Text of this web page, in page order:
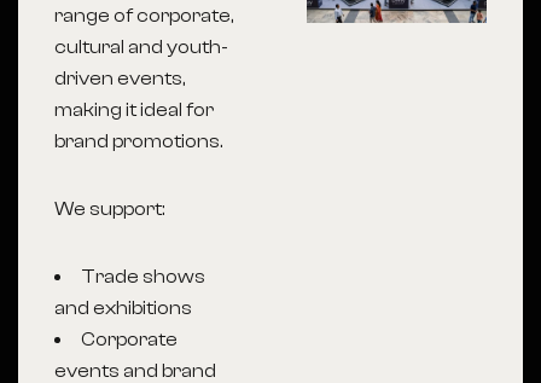
range of corporate,
cultural and youth-
driven events,
making it ideal for
brand promotions.
We support:
Trade shows
and exhibitions
Corporate
events and brand